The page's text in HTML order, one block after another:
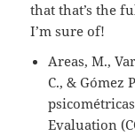
that that’s the
I’m sure of!
Areas, M.,
C., & Gómez
Evaluation